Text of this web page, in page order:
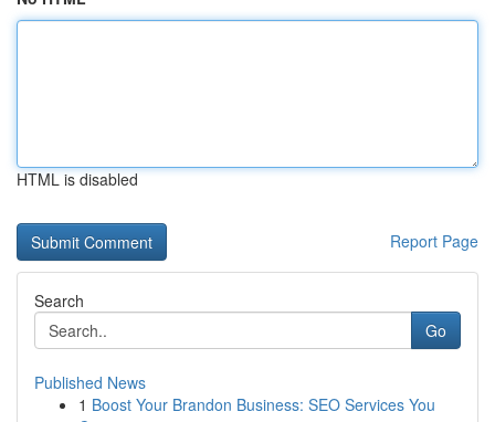
HTML is disabled
Report Page
Search
Go
Published News
1 Boost Your Brandon Business: SEO Services You